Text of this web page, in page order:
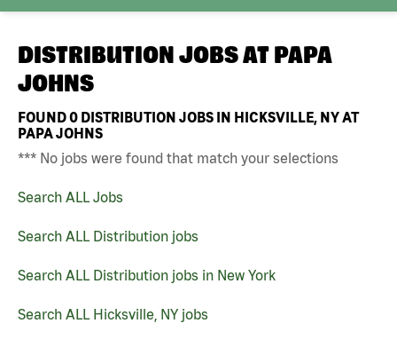
DISTRIBUTION JOBS AT PAPA
JOHNS
FOUND0 DISTRIBUTION JOBS IN HICKSVILLE, NY AT
PAPA JOHNS
*** No jobs were found that match your selections
Search ALL Jobs
Search ALL Distribution jobs
Search ALL Distribution jobs in New York
Search ALL Hicksville, NY jobs